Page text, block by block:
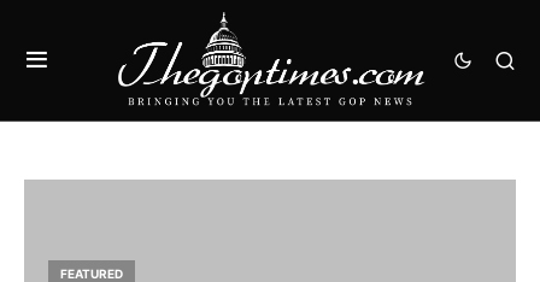
FEATURED